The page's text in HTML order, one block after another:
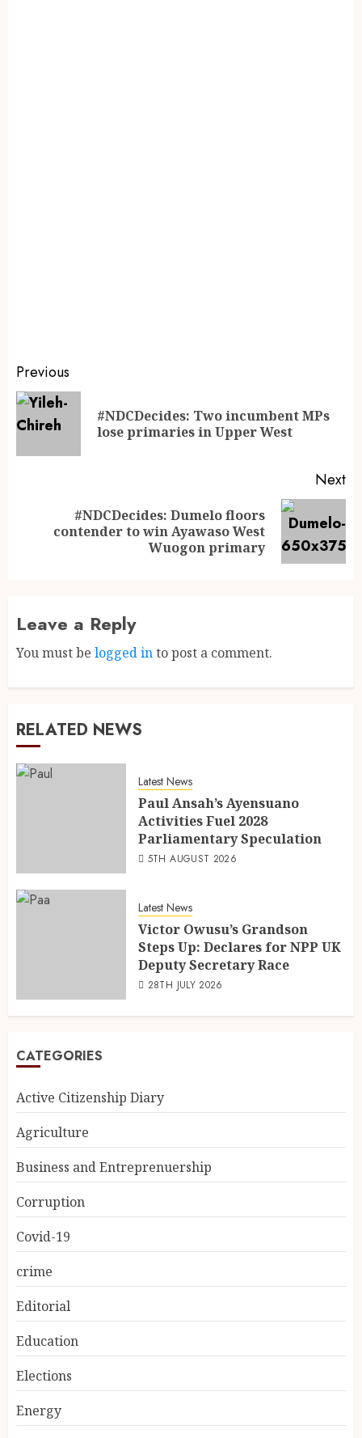
Previous
#NDCDecides: Two incumbent MPs
lose primaries in Upper West
Next
#NDCDecides: Dumelo floors
contender to win Ayawaso West
Wuogon primary
Leave a Reply
You must be logged into post a comment.
RELATED NEWS
Latest News
Paul Ansah’s Ayensuano
Activities Fuel 2028
Parliamentary Speculation
5TH AUGUST 2026
Latest News
Victor Owusu’s Grandson
Steps Up: Declares for NPP UK
Deputy Secretary Race
28TH JULY 2026
CATEGORIES
Active Citizenship Diary
Agriculture
Business and Entreprenuership
Corruption
Covid-19
crime
Editorial
Education
Elections
Energy